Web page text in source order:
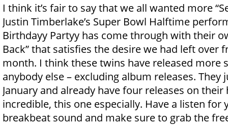
I think it’s fair to say that we all wanted more
Justin Timberlake’s Super Bowl Halftime
Birthdayy Partyy has come through with their
Back” that satisfies the desire we had left over
month. I think these twins have released more
anybody else – excluding album releases. They
January and already have four releases on
incredible, this one especially. Have a listen for
breakbeat sound and make sure to grab the